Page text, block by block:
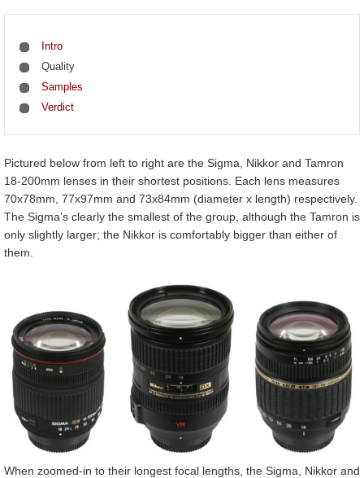
Intro
Quality
Samples
Verdict
Pictured below from left to right are the Sigma, Nikkor and Tamron
18-200mm lenses in their shortest positions. Each lens measures
70x78mm, 77x97mm and 73x84mm (diameter x length) respectively.
The Sigma’s clearly the smallest of the group, although the Tamron is
only slightly larger; the Nikkor is comfortably bigger than either of
them.
When zoomed-in to their longest focal lengths, the Sigma, Nikkor and